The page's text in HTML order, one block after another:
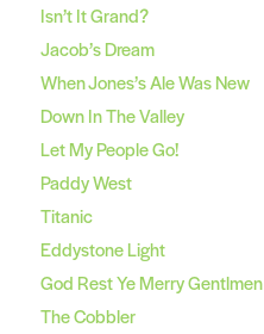
Isn’t It Grand?
Jacob’s Dream
When Jones’s Ale Was New
Down In The Valley
Let My People Go!
Paddy West
Titanic
Eddystone Light
God Rest Ye Merry Gentlmen
The Cobbler